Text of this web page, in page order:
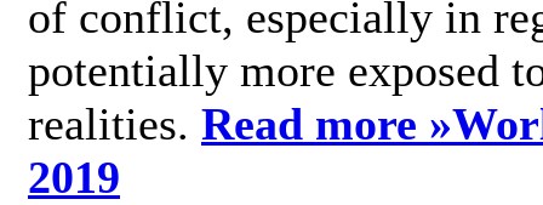
of conflict, especially in
potentially more exposed
realities. Read more »
2019